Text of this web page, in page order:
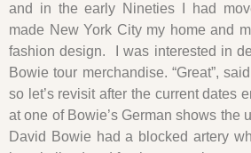
and in the early Nineties I had
made New York City my home and
fashion design. I was interested in
Bowie tour merchandise. “Great”,
so let’s revisit after the current dates
at one of Bowie’s German shows the
David Bowie had a blocked artery